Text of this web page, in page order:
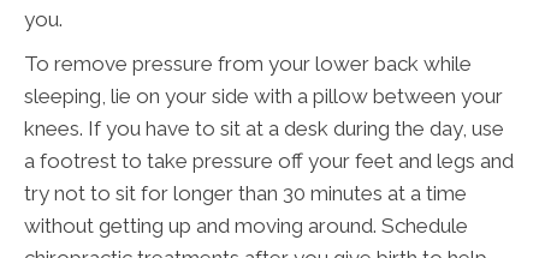
you.
To remove pressure from your lower back while
sleeping, lie on your side with a pillow between your
knees. If you have to sit at a desk during the day, use
a footrest to take pressure off your feet and legs and
try not to sit for longer than 30 minutes at a time
without getting up and moving around. Schedule